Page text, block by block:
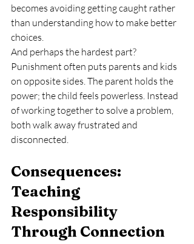
becomes avoiding getting caught rather
than understanding how to make better
choices.
And perhaps the hardest part?
Punishment often puts parents and kids
on opposite sides. The parent holds the
power; the child feels powerless. Instead
of working together to solve a problem,
both walk away frustrated and
disconnected.
Consequences:
Teaching
Responsibility
Through Connection